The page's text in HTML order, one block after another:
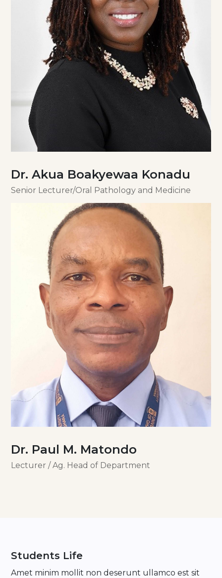
Dr. Akua Boakyewaa Konadu
Senior Lecturer/Oral Pathology and Medicine
Dr. Paul M. Matondo
Lecturer / Ag. Head of Department
Students Life
Amet minim mollit non deserunt ullamco est sit